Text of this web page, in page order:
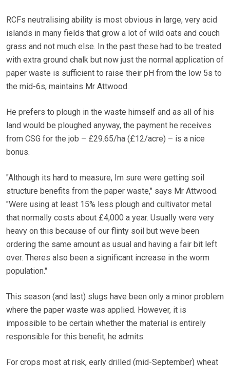
RCFs neutralising ability is most obvious in large, very acid
islands in many fields that grow a lot of wild oats and couch
grass and not much else. In the past these had to be treated
with extra ground chalk but now just the normal application of
paper waste is sufficient to raise their pH from the low 5s to
the mid-6s, maintains Mr Attwood.
He prefers to plough in the waste himself and as all of his
land would be ploughed anyway, the payment he receives
from CSG for the job – £29.65/ha (£12/acre) – is a nice
bonus.
"Although its hard to measure, Im sure were getting soil
structure benefits from the paper waste," says Mr Attwood.
"Were using at least 15% less plough and cultivator metal
that normally costs about £4,000 a year. Usually were very
heavy on this because of our flinty soil but weve been
ordering the same amount as usual and having a fair bit left
over. Theres also been a significant increase in the worm
population."
This season (and last) slugs have been only a minor problem
where the paper waste was applied. However, it is
impossible to be certain whether the material is entirely
responsible for this benefit, he admits.
For crops most at risk, early drilled (mid-September) wheat